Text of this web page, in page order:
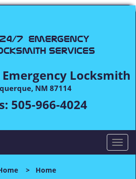
Locksmith
NM 87114
505-966-4024
T
o
> Home